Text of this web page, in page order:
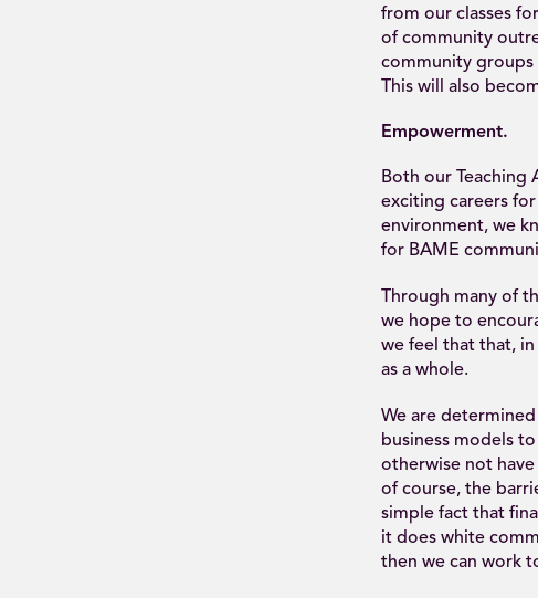
from our classes
of community
community groups
This will also
Empowerment.
Both our Teaching
exciting careers
environment, we
for BAME
Through many of
we hope to
we feel that that,
as a whole.
We are
business models
otherwise not
of course, the
simple fact that
it does white
then we can work